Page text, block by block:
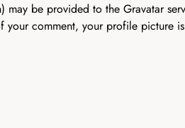
be provided to the Gravatar
comment, your profile picture